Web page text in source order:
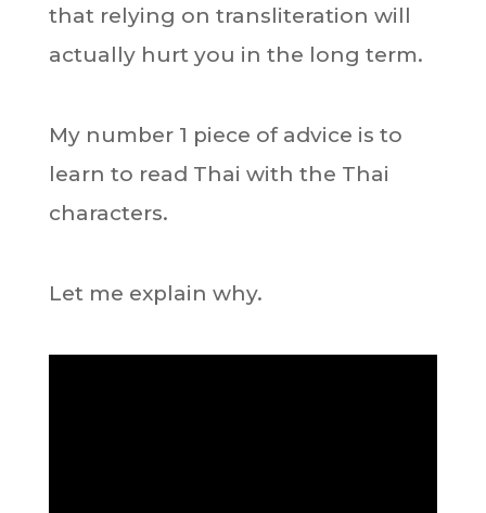
that relying on transliteration will
actually hurt you in the long term.
My number 1 piece of advice is to
learn to read Thai with the Thai
characters.
Let me explain why.